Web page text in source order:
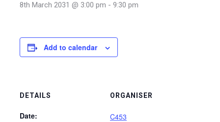
8th March 2031 @ 3:00 pm - 9:30 pm
Add to calendar
DETAILS
Date:
ORGANISER
C453